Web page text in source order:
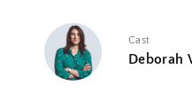
Cast
Deborah